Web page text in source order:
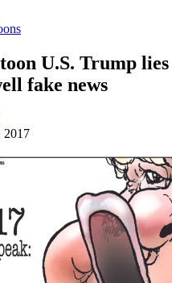
U.S. Trump lies
fake news
2017